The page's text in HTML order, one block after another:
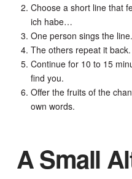
Choose a short line that
ich habe…
One person sings the
The others repeat it
Continue for 10 to 15
find you.
Offer the fruits of the
own words.
A Small